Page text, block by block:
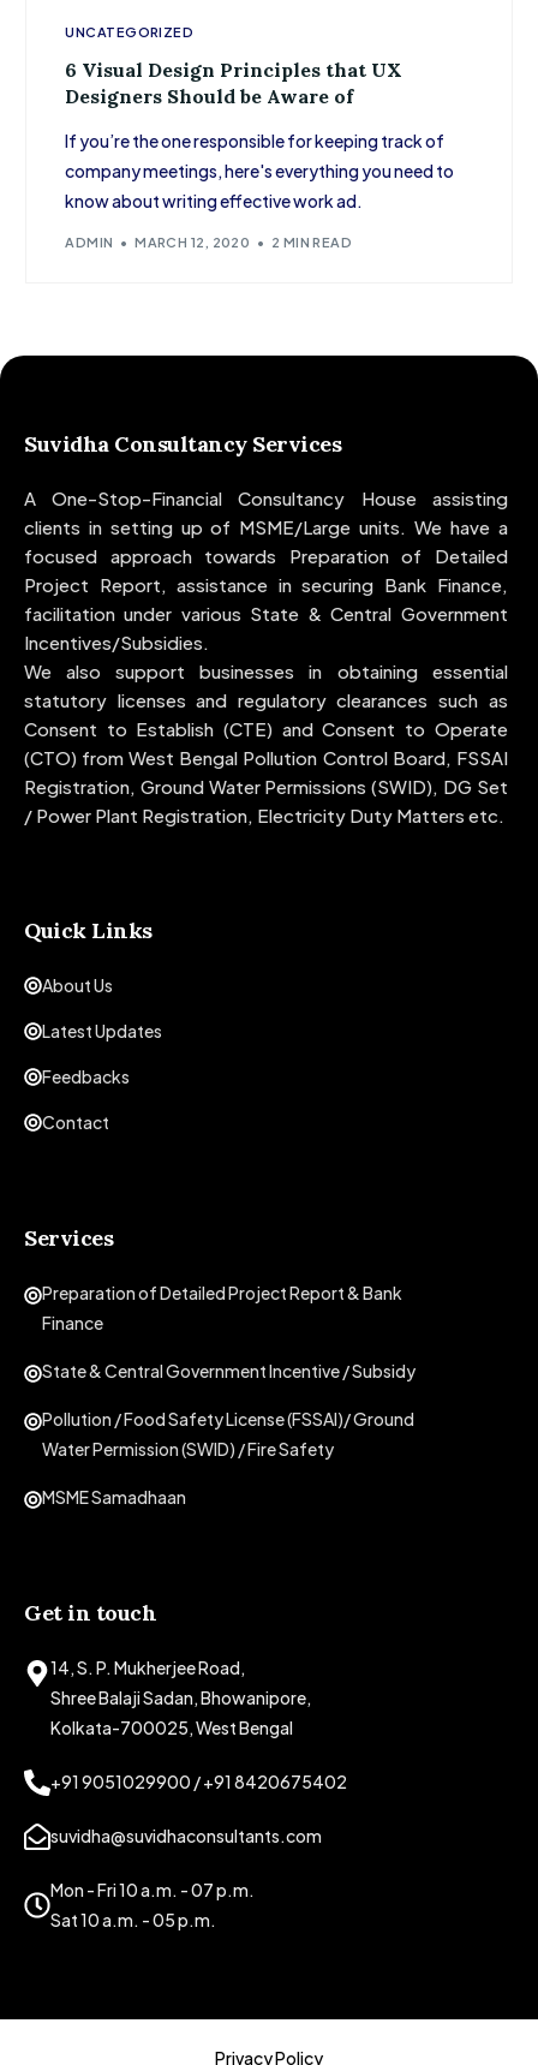
UNCATEGORIZED
6 Visual Design Principles that UX
Designers Should be Aware of
If you’re the one responsible for keeping track of
company meetings, here's everything you need to
know about writing effective work ad.
ADMIN MARCH 12, 2020 2 MIN READ
Suvidha Consultancy Services
A One-Stop-Financial Consultancy House assisting
clients in setting up of MSME/Large units. We have a
focused approach towards Preparation of Detailed
Project Report, assistance in securing Bank Finance,
facilitation under various State & Central Government
Incentives/Subsidies.
We also support businesses in obtaining essential
statutory licenses and regulatory clearances such as
Consent to Establish (CTE) and Consent to Operate
(CTO) from West Bengal Pollution Control Board, FSSAI
Registration, Ground Water Permissions (SWID), DG Set
/ Power Plant Registration, Electricity Duty Matters etc.
Quick Links
About Us
Latest Updates
Feedbacks
Contact
Services
Preparation of Detailed Project Report & Bank
Finance
State & Central Government Incentive / Subsidy
Pollution / Food Safety License (FSSAI)/ Ground
Water Permission (SWID) / Fire Safety
MSME Samadhaan
Get in touch
14, S. P. Mukherjee Road,
Shree Balaji Sadan, Bhowanipore,
Kolkata-700025, West Bengal
+91 9051029900 / +91 8420675402
suvidha@suvidhaconsultants.com
Mon - Fri 10 a.m. - 07 p.m.
Sat 10 a.m. - 05 p.m.
Privacy Policy